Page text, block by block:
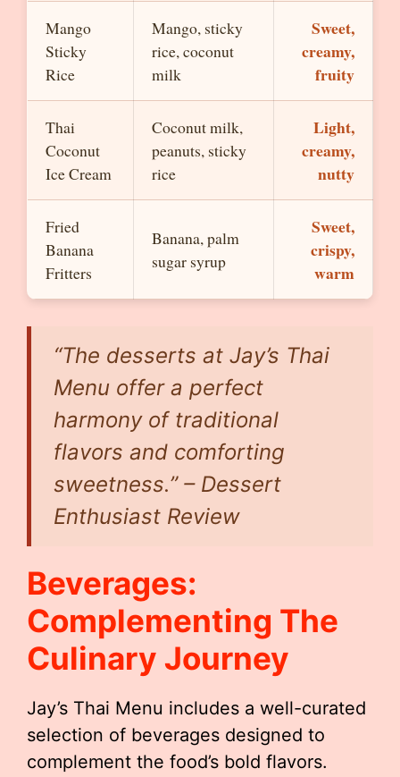
Mango
Sticky
Rice
Mango, sticky
rice, coconut
milk
Sweet,
creamy,
fruity
Thai
Coconut
Ice Cream
Coconut milk,
peanuts, sticky
rice
Light,
creamy,
nutty
Fried
Banana
Fritters
Banana, palm
sugar syrup
Sweet,
crispy,
warm
“The desserts at Jay’s Thai
Menu offer a perfect
harmony of traditional
flavors and comforting
sweetness.” – Dessert
Enthusiast Review
Beverages:
Complementing The
Culinary Journey
Jay’s Thai Menu includes a well-curated
selection of beverages designed to
complement the food’s bold flavors.